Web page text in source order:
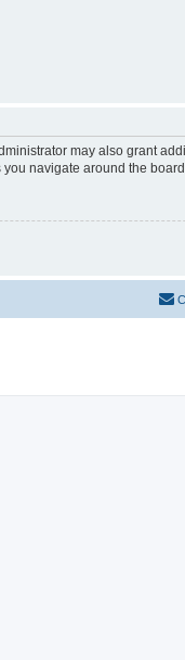
may also grant
navigate around the